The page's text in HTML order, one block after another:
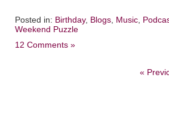
Posted in: Birthday, Blogs Music
Weekend Puzzle
12 Comments »
«